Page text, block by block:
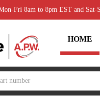
Fri 8am to 8pm EST and Sat-
HOME